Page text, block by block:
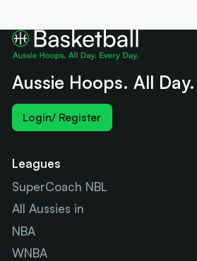
Aussie Hoops. All
Login/ Register
Leagues
SuperCoach NBL
All Aussies in
NBA
WNBA